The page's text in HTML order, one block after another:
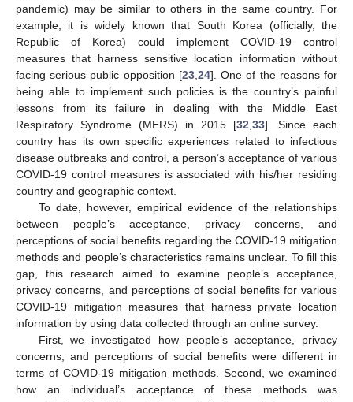
pandemic) may be similar to others in the same country. For
example, it is widely known that South Korea (officially, the
Republic of Korea) could implement COVID-19 control
measures that harness sensitive location information without
facing serious public opposition [23,24]. One of the reasons for
being able to implement such policies is the country’s painful
lessons from its failure in dealing with the Middle East
Respiratory Syndrome (MERS) in 2015 [32,33]. Since each
country has its own specific experiences related to infectious
disease outbreaks and control, a person’s acceptance of various
COVID-19 control measures is associated with his/her residing
country and geographic context.
To date, however, empirical evidence of the relationships
between people’s acceptance, privacy concerns, and
perceptions of social benefits regarding the COVID-19 mitigation
methods and people’s characteristics remains unclear. To fill this
gap, this research aimed to examine people’s acceptance,
privacy concerns, and perceptions of social benefits for various
COVID-19 mitigation measures that harness private location
information by using data collected through an online survey.
First, we investigated how people’s acceptance, privacy
concerns, and perceptions of social benefits were different in
terms of COVID-19 mitigation methods. Second, we examined
how an individual’s acceptance of these methods was